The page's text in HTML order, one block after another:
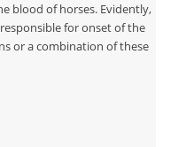
blood of horses. Evidently,
for onset of the
or a combination of these